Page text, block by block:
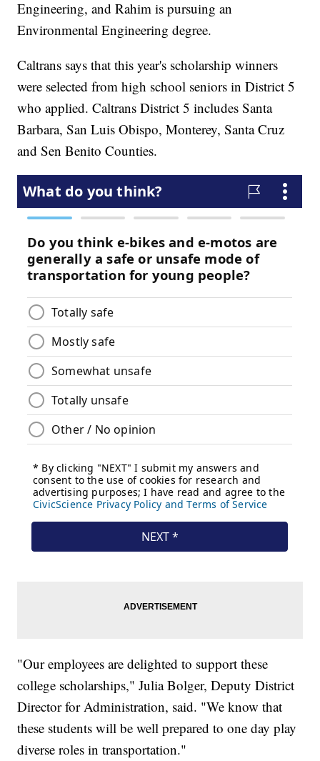
Engineering, and Rahim is pursuing an
Environmental Engineering degree.
Caltrans says that this year's scholarship winners
were selected from high school seniors in District 5
who applied. Caltrans District 5 includes Santa
Barbara, San Luis Obispo, Monterey, Santa Cruz
and Sen Benito Counties.
"Our employees are delighted to support these
college scholarships," Julia Bolger, Deputy District
Director for Administration, said. "We know that
these students will be well prepared to one day play
diverse roles in transportation."